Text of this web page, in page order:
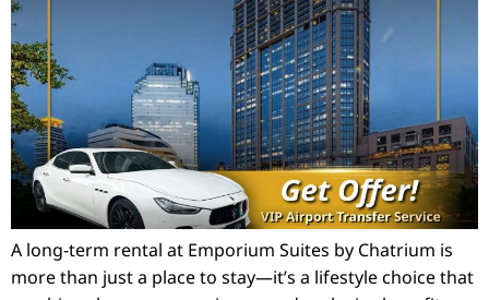
A long-term rental at Emporium Suites by Chatrium is
more than just a place to stay—it’s a lifestyle choice that